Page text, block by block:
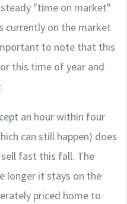
"time on market"
currently on the market
to note that this
this time of year and
an hour within four
can still happen) does
fast this fall. The
longer it stays on the
priced home to